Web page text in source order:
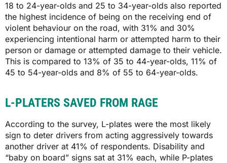
18 to 24-year-olds and 25 to 34-year-olds also reported
the highest incidence of being on the receiving end of
violent behaviour on the road, with 31% and 30%
experiencing intentional harm or attempted harm to their
person or damage or attempted damage to their vehicle.
This is compared to 13% of 35 to 44-year-olds, 11% of
45 to 54-year-olds and 8% of 55 to 64-year-olds.
L-PLATERS SAVED FROM RAGE
According to the survey, L-plates were the most likely
sign to deter drivers from acting aggressively towards
another driver at 41% of respondents. Disability and
“baby on board” signs sat at 31% each, while P-plates